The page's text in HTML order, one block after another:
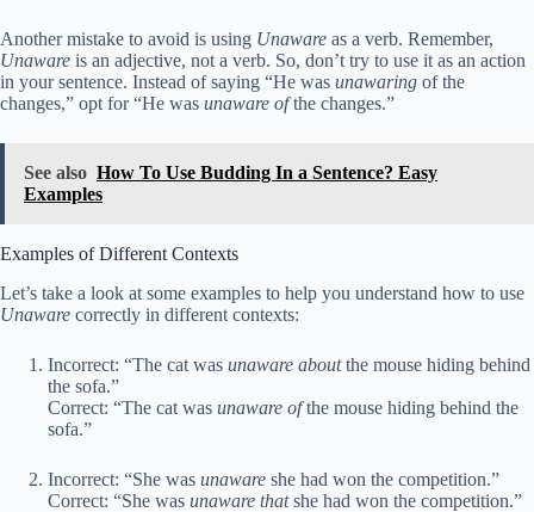
Another mistake to avoid is using Unaware as a verb. Remember,
Unaware is an adjective, not a verb. So, don’t try to use it as an action
in your sentence. Instead of saying “He was unawaring of the
changes,” opt for “He was unaware ofthe changes.”
See also How To Use Budding In a Sentence? Easy
Examples
Examples of Different Contexts
Let’s take a look at some examples to help you understand how to use
Unaware correctly in different contexts:
Incorrect: “The cat was unaware aboutthe mouse hiding behind
the sofa.”
Correct: “The cat was unaware ofthe mouse hiding behind the
sofa.”
Incorrect: “She was unaware she had won the competition.”
Correct: “She was unaware thatshe had won the competition.”